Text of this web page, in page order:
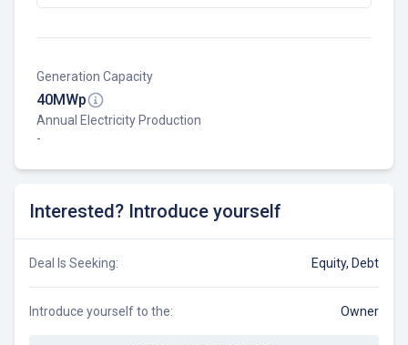
Generation Capacity
40MWp
Annual Electricity Production
-
Interested? Introduce yourself
Deal Is Seeking: Equity, Debt
Introduce yourself to the: Owner